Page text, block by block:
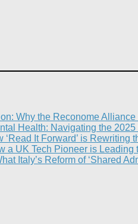
Why the Reconome
Health: Navigating the
It Forward’ is Rewriting
a UK Tech Pioneer is Leading
Italy’s Reform of ‘Shared